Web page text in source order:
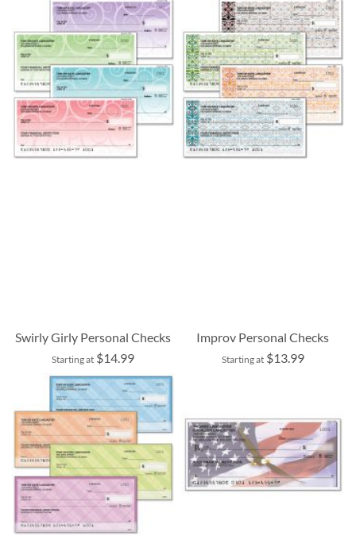
Swirly Girly Personal Checks
Starting at $14.99
Improv Personal Checks
Starting at $13.99